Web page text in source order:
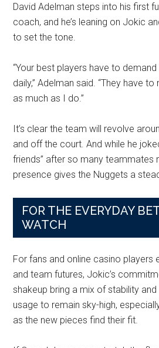
David Adelman steps into his first
coach, and he’s leaning on Jokic
to set the tone.
“Your best players have to
daily,” Adelman said. “They have
as much as I do.”
It’s clear the team will revolve
and off the court. And while he
friends” after so many teammates
presence gives the Nuggets a
FOR THE EVERYDAY
WATCH
For fans and online casino players
and team futures, Jokic’s
shakeup bring a mix of stability and
usage to remain sky-high,
as the new pieces find their fit.